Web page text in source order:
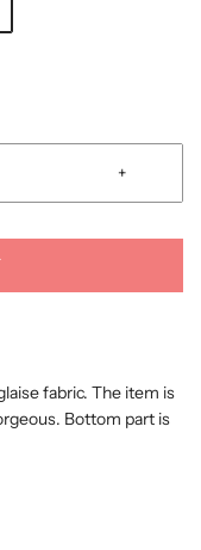
+
fabric. The item is
Bottom part is